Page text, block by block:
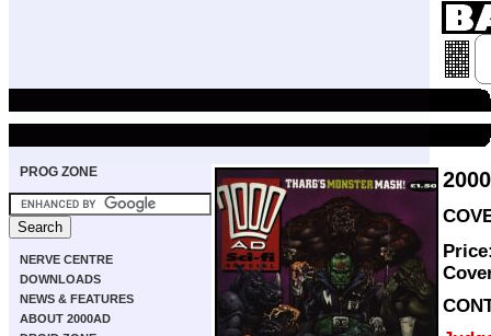
PROG ZONE
NERVE CENTRE
DOWNLOADS
NEWS & FEATURES
ABOUT 2000AD